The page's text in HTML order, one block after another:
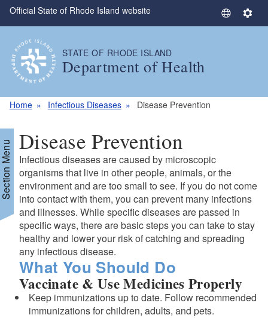
Skip to main content
Official State of Rhode Island website
S
a
g
e
S
STATE OF RHODE ISLAND
Department of Health
Home Infectious Diseases Disease Prevention
Menu Disease Prevention
Infectious diseases are caused by microscopic
organisms that live in other people, animals, or the
environment and are too small to see. If you do not come
into contact with them, you can prevent many infections
and illnesses. While specific diseases are passed in
specific ways, there are basic steps you can take to stay
healthy and lower your risk of catching and spreading
any infectious disease.
What You Should Do
Vaccinate & Use Medicines Properly
Keep immunizations up to date. Follow recommended
immunizations for children, adults, and pets.